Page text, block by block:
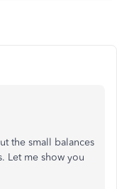
the small balances
Let me show you